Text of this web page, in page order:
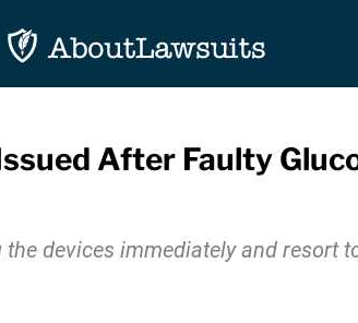
After Faulty
devices immediately and resort